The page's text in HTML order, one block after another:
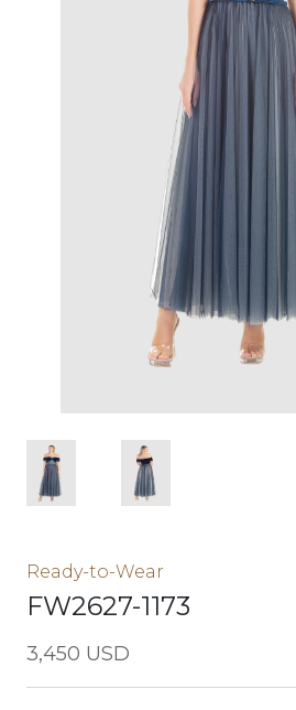
Ready-to-Wear
FW2627-1173
3,450 USD